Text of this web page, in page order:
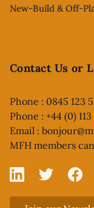
New-Build & Off-
Contact Us or
Phone : 0845 123
Phone : +44 (0)
Email :
MFH members can
Linked In
X